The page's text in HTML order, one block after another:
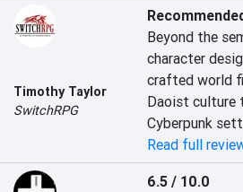
Timothy Taylor
SwitchRPG
Beyond the
character
crafted world
Daoist
Cyberpunk
Read full
6.5 / 10.0